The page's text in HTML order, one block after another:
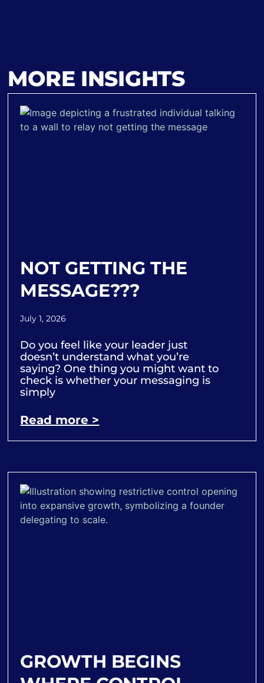
MORE INSIGHTS
NOT GETTING THE
MESSAGE???
July 1, 2026
Do you feel like your leader just
doesn’t understand what you’re
saying? One thing you might want to
check is whether your messaging is
simply
Read more >
GROWTH BEGINS